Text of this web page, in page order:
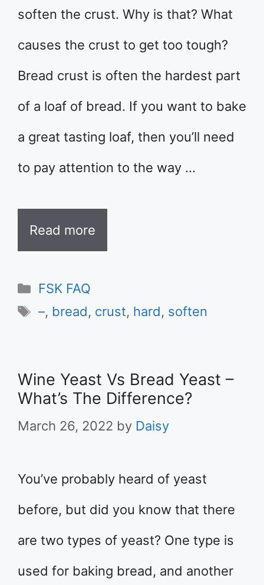
soften the crust. Why is that? What
causes the crust to get too tough?
Bread crust is often the hardest part
of a loaf of bread. If you want to bake
a great tasting loaf, then you’ll need
to pay attention to the way …
Read more
Categories
FSK FAQ
Tags
–, bread, crust, hard, soften
Wine Yeast Vs Bread Yeast –
What’s The Difference?
March 26, 2022 by Daisy
You’ve probably heard of yeast
before, but did you know that there
are two types of yeast? One type is
used for baking bread, and another